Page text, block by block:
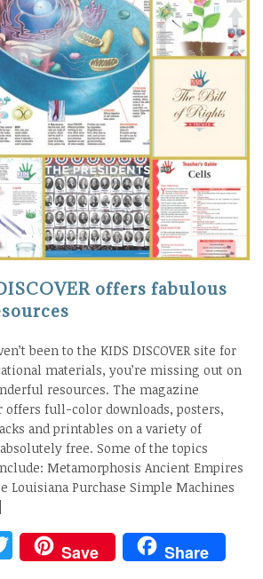
offers fabulous
been to the KIDS DISCOVER site for
materials, you’re missing out on
resources. The magazine
offers full-color downloads, posters,
and printables on a variety of
free. Some of the topics
Metamorphosis Ancient Empires
Louisiana Purchase Simple Machines
Twitter
Save Share